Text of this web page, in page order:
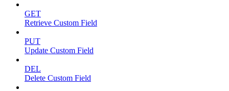
GET
Retrieve Custom Field
PUT
Update Custom Field
DEL
Delete Custom Field